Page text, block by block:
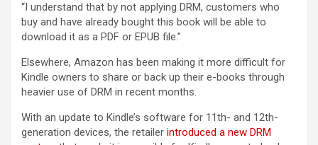
“I understand that by not applying DRM, customers who
buy and have already bought this book will be able to
download it as a PDF or EPUB file.”
Elsewhere, Amazon has been making it more difficult for
Kindle owners to share or back up their e-books through
heavier use of DRM in recent months.
With an update to Kindle’s software for 11th- and 12th-
generation devices, the retailer introduced a new DRM